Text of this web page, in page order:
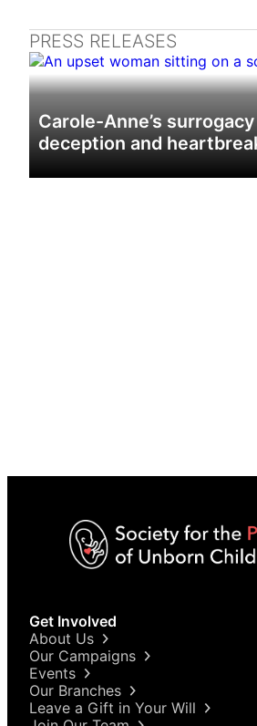
PRESS RELEASES
Carole-Anne’s
deception and
Get Involved
About Us
Our Campaigns
Events
Our Branches
Leave a Gift in Your Will